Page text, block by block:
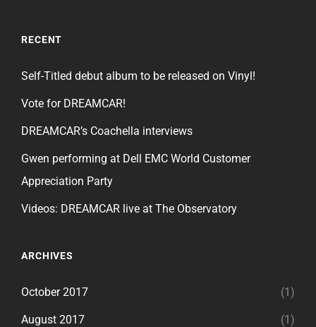
RECENT
Self-Titled debut album to be released on Vinyl!
Vote for DREAMCAR!
DREAMCAR’s Coachella interviews
Gwen performing at Dell EMC World Customer
Appreciation Party
Videos: DREAMCAR live at The Observatory
ARCHIVES
October 2017 (1)
August 2017 (1)